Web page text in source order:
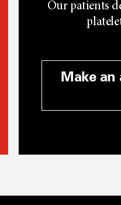
Our patients
Make